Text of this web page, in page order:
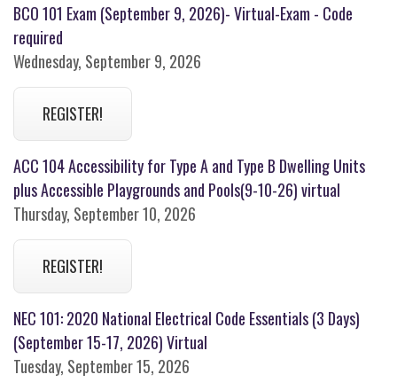
BCO 101 Exam (September 9, 2026)- Virtual-Exam - Code
required
Wednesday, September 9, 2026
REGISTER!
ACC 104 Accessibility for Type A and Type B Dwelling Units
plus Accessible Playgrounds and Pools(9-10-26) virtual
Thursday, September 10, 2026
REGISTER!
NEC 101: 2020 National Electrical Code Essentials (3 Days)
(September 15-17, 2026) Virtual
Tuesday, September 15, 2026